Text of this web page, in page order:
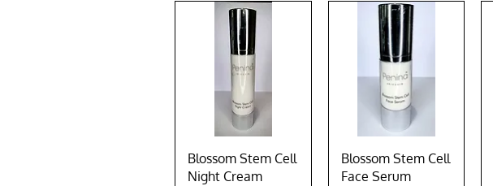
Quick View
Blossom Stem Cell
Night Cream
Quick View
Blossom Stem Cell
Face Serum